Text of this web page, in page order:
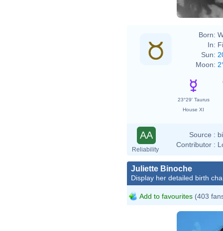
Born:
In:
Sun:
Moon:
23°29' Taurus
House XI
AA
Reliability
Source :
Contributor :
Juliette Binoche
Display her detailed birth
Add to favourites (403